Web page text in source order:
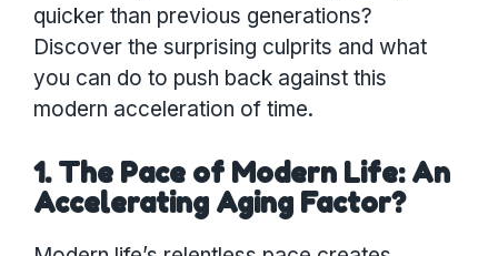
quicker than previous generations?
Discover the surprising culprits and what
you can do to push back against this
modern acceleration of time.
1. The Pace of Modern Life: An
Accelerating Aging Factor?